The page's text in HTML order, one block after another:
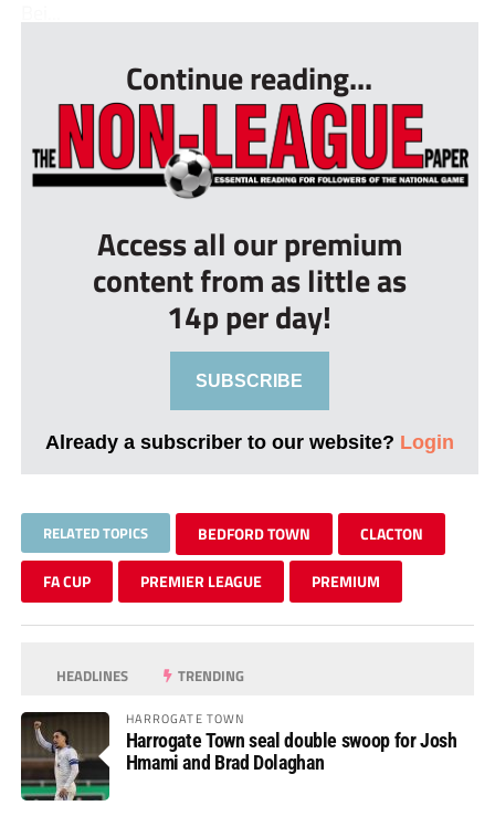
Continue reading...
Access all our premium
content from as little as
14p per day!
SUBSCRIBE
Already a subscriber to our website? Login
RELATED TOPICS BEDFORD TOWN CLACTON
FA CUP PREMIER LEAGUE PREMIUM
HEADLINES TRENDING
HARROGATE TOWN
Harrogate Town seal double swoop for Josh
Hmami and Brad Dolaghan